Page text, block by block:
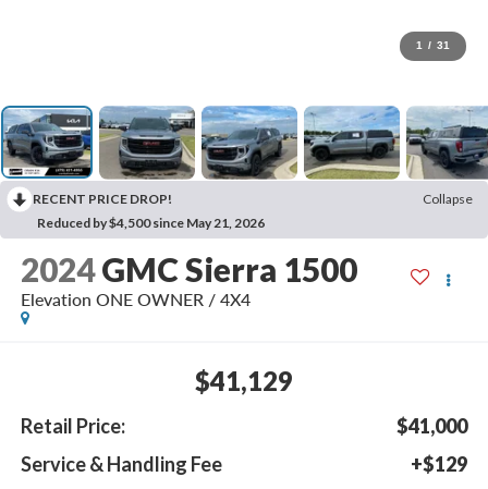
1 / 31
RECENT PRICE DROP!
Collapse
Reduced by $4,500 since May 21, 2026
2024 GMC Sierra 1500
Elevation ONE OWNER / 4X4
$41,129
Retail Price:
$41,000
Service & Handling Fee
+$129